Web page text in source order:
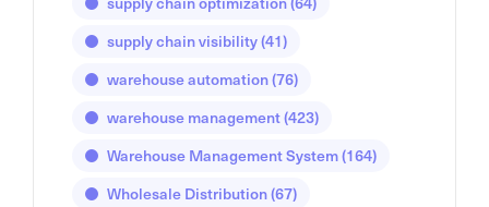
supply chain visibility(41)
warehouse automation(76)
warehouse management(423)
Warehouse Management System(164)
Wholesale Distribution(67)